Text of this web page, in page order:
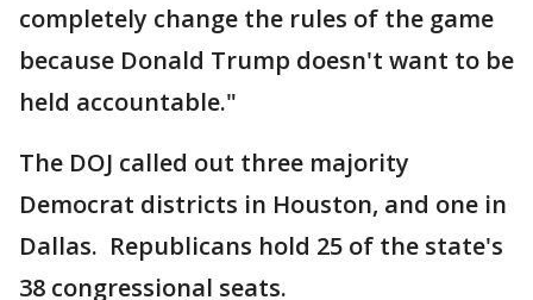
completely change the rules of the game
because Donald Trump doesn't want to be
held accountable."
The DOJ called out three majority
Democrat districts in Houston, and one in
Dallas. Republicans hold 25 of the state's
38 congressional seats.